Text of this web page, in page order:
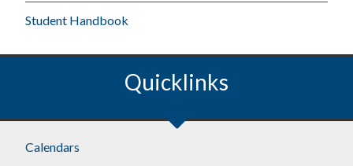
Student Handbook
Quicklinks
Calendars